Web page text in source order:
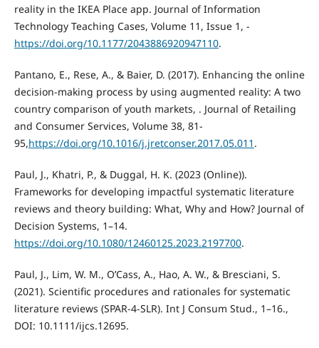
reality in the IKEA Place app. Journal of Information
Technology Teaching Cases, Volume 11, Issue 1, -
https://doi.org/10.1177/2043886920947110.
Pantano, E., Rese, A., & Baier, D. (2017). Enhancing the online
decision-making process by using augmented reality: A two
country comparison of youth markets, . Journal of Retailing
and Consumer Services, Volume 38, 81-
95,https://doi.org/10.1016/j.jretconser.2017.05.011 .
Paul, J., Khatri, P., & Duggal, H. K. (2023 (Online)).
Frameworks for developing impactful systematic literature
reviews and theory building: What, Why and How? Journal of
Decision Systems, 1–14.
https://doi.org/10.1080/12460125.2023.2197700.
Paul, J., Lim, W. M., O’Cass, A., Hao, A. W., & Bresciani, S.
(2021). Scientific procedures and rationales for systematic
literature reviews (SPAR-4-SLR). Int J Consum Stud., 1–16.,
DOI: 10.1111/ijcs.12695.